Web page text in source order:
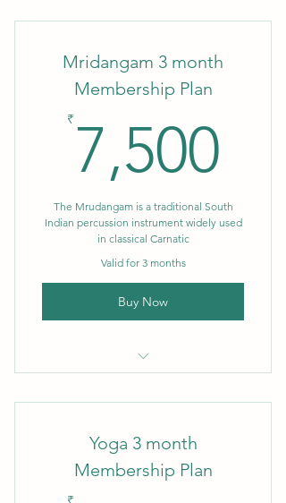
Mridangam 3 month
Membership Plan
₹ 7,500
The Mrudangam is a traditional South
Indian percussion instrument widely used
in classical Carnatic
Valid for 3 months
Buy Now
Yoga 3 month
Membership Plan